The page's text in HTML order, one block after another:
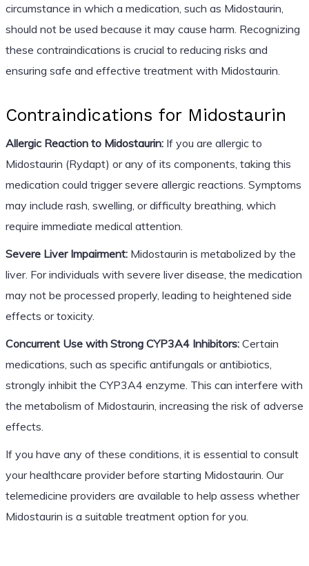
circumstance in which a medication, such as Midostaurin,
should not be used because it may cause harm. Recognizing
these contraindications is crucial to reducing risks and
ensuring safe and effective treatment with Midostaurin.
Contraindications for Midostaurin
Allergic Reaction to Midostaurin:If you are allergic to
Midostaurin (Rydapt) or any of its components, taking this
medication could trigger severe allergic reactions. Symptoms
may include rash, swelling, or difficulty breathing, which
require immediate medical attention.
Severe Liver Impairment:Midostaurin is metabolized by the
liver. For individuals with severe liver disease, the medication
may not be processed properly, leading to heightened side
effects or toxicity.
Concurrent Use with Strong CYP3A4 Inhibitors:Certain
medications, such as specific antifungals or antibiotics,
strongly inhibit the CYP3A4 enzyme. This can interfere with
the metabolism of Midostaurin, increasing the risk of adverse
effects.
If you have any of these conditions, it is essential to consult
your healthcare provider before starting Midostaurin. Our
telemedicine providers are available to help assess whether
Midostaurin is a suitable treatment option for you.